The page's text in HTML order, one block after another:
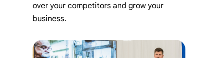
over your competitors and grow your
business.